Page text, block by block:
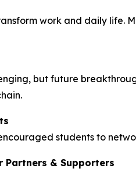
work and daily life.
but future
students to
Partners & Supporters